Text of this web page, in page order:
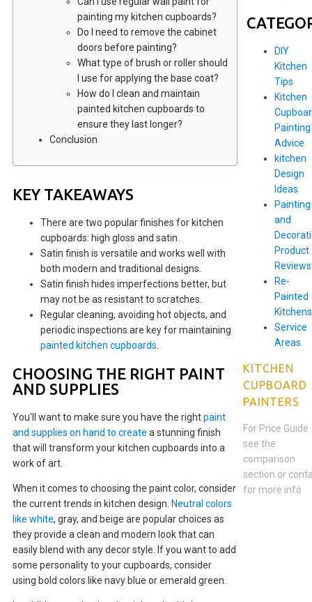
painting my kitchen cupboards?
Do I need to remove the cabinet
doors before painting?
What type of brush or roller should
I use for applying the base coat?
How do I clean and maintain
painted kitchen cupboards to
ensure they last longer?
Conclusion
KEY TAKEAWAYS
There are two popular finishes for kitchen
cupboards: high gloss and satin.
Satin finish is versatile and works well with
both modern and traditional designs.
Satin finish hides imperfections better, but
may not be as resistant to scratches.
Regular cleaning, avoiding hot objects, and
periodic inspections are key for maintaining
painted kitchen cupboards.
CHOOSING THE RIGHT PAINT
AND SUPPLIES
You'll want to make sure you have the rightpaint
and supplies on hand to create a stunning finish
that will transform your kitchen cupboards into a
work of art.
When it comes to choosing the paint color, consider
the current trends in kitchen design. Neutral colors
like white, gray, and beige are popular choices as
they provide a clean and modern look that can
easily blend with any decor style. If you want to add
some personality to your cupboards, consider
using bold colors like navy blue or emerald green.
DIY
Kitchen
Tips
Kitchen
Painting
Advice
kitchen
Design
Ideas
Painting
and
Product
Reviews
Re-
Painted
Kitchens
Service
Areas
KITCHEN
CUPBOARD
PAINTERS
For Price Guide
see the
comparison
section or
for more info